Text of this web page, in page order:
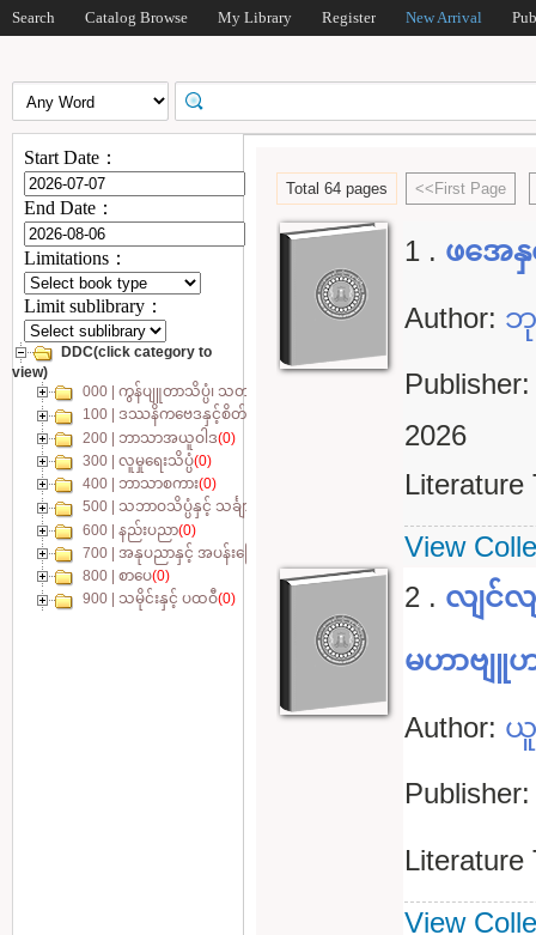
Search Catalog Browse My Library Register New Arrival